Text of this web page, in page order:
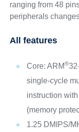
ranging from 48
peripherals
All features
Core: ARM®
single-cycle
instruction
(memory
1.25 DMIPS/